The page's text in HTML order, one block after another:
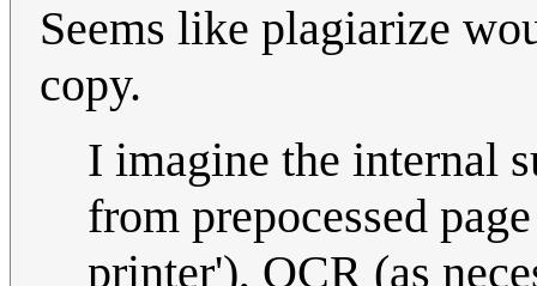
Seems like plagiarize
copy.
I imagine the internal
from prepocessed
printer'), OCR (as